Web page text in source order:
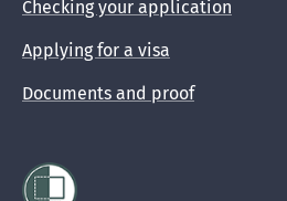
Checking your application
Applying for a visa
Documents and proof